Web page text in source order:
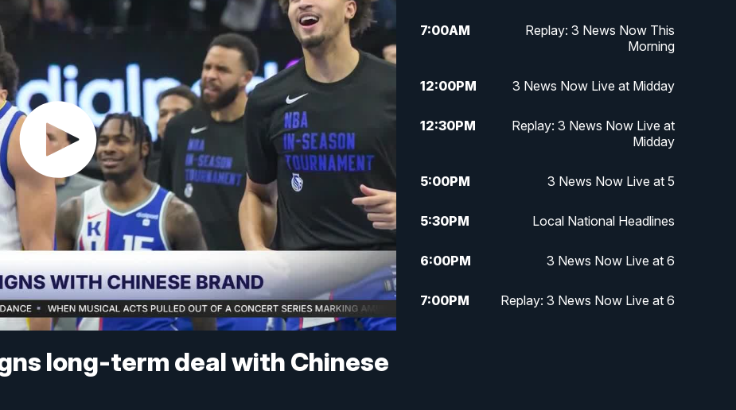
long-term deal with Chinese
7:00AM
Replay: 3 News Now This
Morning
12:00PM 3 News Now Live at Midday
12:30PM
Replay: 3 News Now Live at
Midday
5:00PM 3 News Now Live at 5
5:30PM Local National Headlines
6:00PM 3 News Now Live at 6
7:00PM Replay: 3 News Now Live at 6